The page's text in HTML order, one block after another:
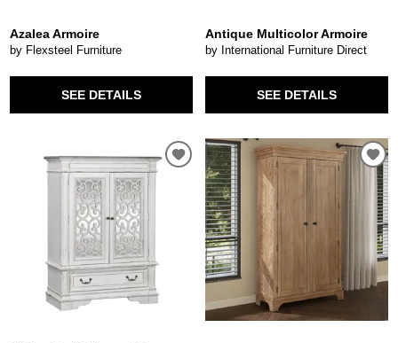
Azalea Armoire
by Flexsteel Furniture
SEE DETAILS
Antique Multicolor Armoire
by International Furniture Direct
SEE DETAILS